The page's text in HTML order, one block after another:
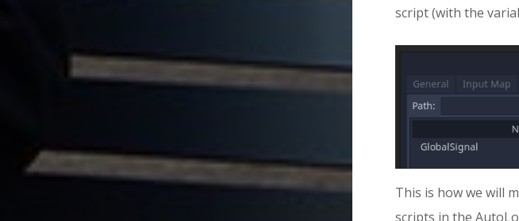
script (with the
This is how we will
scripts in the